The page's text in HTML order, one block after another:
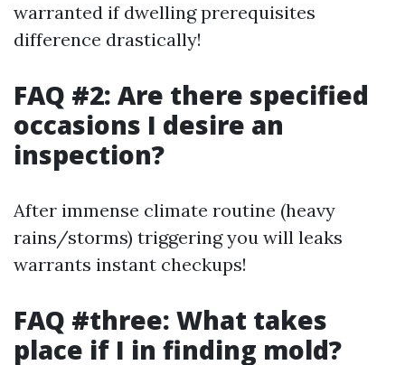
warranted if dwelling prerequisites
difference drastically!
FAQ #2: Are there specified
occasions I desire an
inspection?
After immense climate routine (heavy
rains/storms) triggering you will leaks
warrants instant checkups!
FAQ #three: What takes
place if I in finding mold?